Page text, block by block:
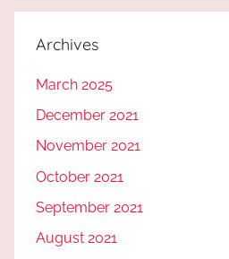
Archives
March 2025
December 2021
November 2021
October 2021
September 2021
August 2021